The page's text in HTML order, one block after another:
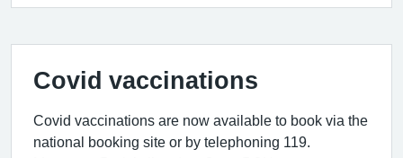
Covid vaccinations
Covid vaccinations are now available to book via the
national booking site or by telephoning 119.